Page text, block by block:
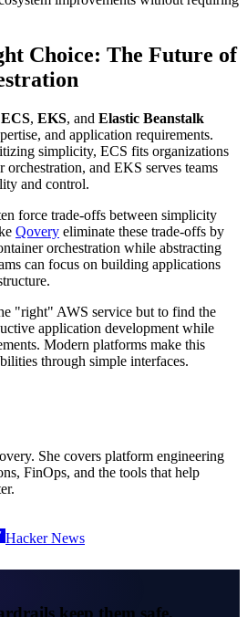
Choice: The Future of
, EKS, and Elastic Beanstalk
and application requirements.
simplicity, ECS fits organizations
orchestration, and EKS serves teams
and control.
force trade-offs between simplicity
Qovery eliminate these trade-offs by
orchestration while abstracting
can focus on building applications
"right" AWS service but to find the
application development while
Modern platforms make this
through simple interfaces.
She covers platform engineering
FinOps, and the tools that help
Hacker News
keep them safe.